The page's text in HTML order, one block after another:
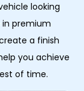
looking
in premium
a finish
you achieve
of time.